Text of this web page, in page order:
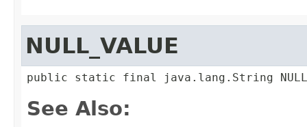
NULL_VALUE
public static final java.lang.String
See Also: